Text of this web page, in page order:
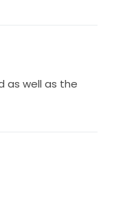
as well as the